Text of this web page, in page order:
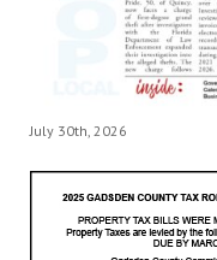
July 30th, 2026